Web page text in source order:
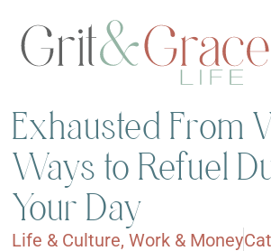
Exhausted From
Ways to Refuel
Your Day
Life & Culture,Work & Money